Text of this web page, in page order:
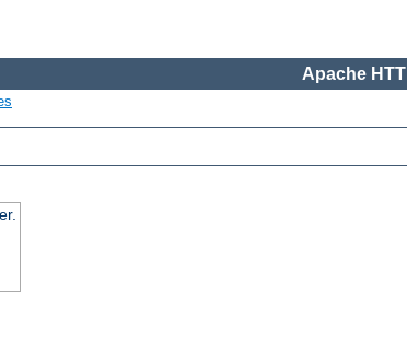
Apache